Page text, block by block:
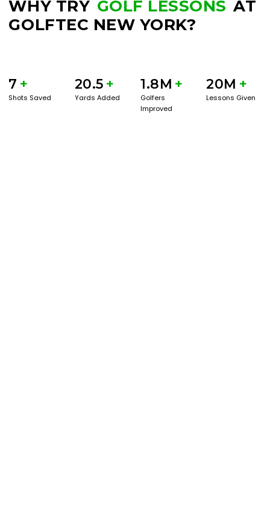
WHY TRY GOLF LESSONS AT
GOLFTEC NEW YORK?
7 +
Shots Saved
20.5 +
Yards Added
1.8M +
Golfers
Improved
20M +
Lessons Given